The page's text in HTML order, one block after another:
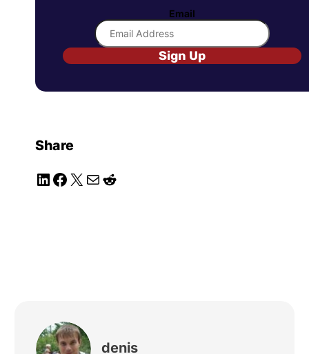
Email
Sign Up
Share
LinkedIn
Facebook
X MailReddit
denis